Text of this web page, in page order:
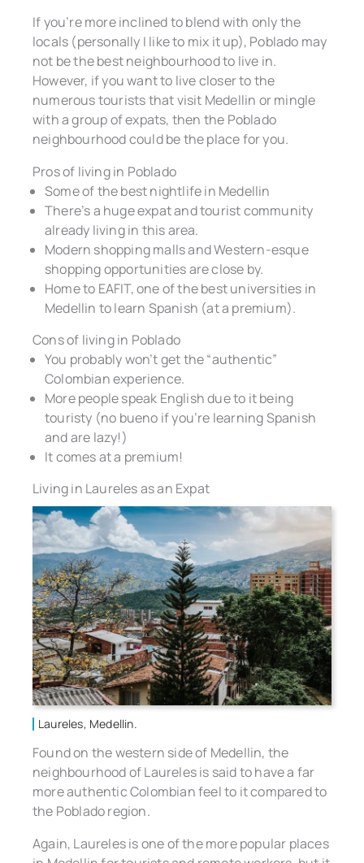
If you’re more inclined to blend with only the
locals (personally I like to mix it up), Poblado may
not be the best neighbourhood to live in.
However, if you want to live closer to the
numerous tourists that visit Medellin or mingle
with a group of expats, then the Poblado
neighbourhood could be the place for you.
Pros of living in Poblado
Some of the best nightlife in Medellin
There’s a huge expat and tourist community
already living in this area.
Modern shopping malls and Western-esque
shopping opportunities are close by.
Home to EAFIT, one of the best universities in
Medellin to learn Spanish (at a premium).
Cons of living in Poblado
You probably won’t get the “authentic”
Colombian experience.
More people speak English due to it being
touristy (no bueno if you’re learning Spanish
and are lazy!)
It comes at a premium!
Living in Laureles as an Expat
Laureles, Medellin.
Found on the western side of Medellin, the
neighbourhood of Laureles is said to have a far
more authentic Colombian feel to it compared to
the Poblado region.
Again, Laureles is one of the more popular places